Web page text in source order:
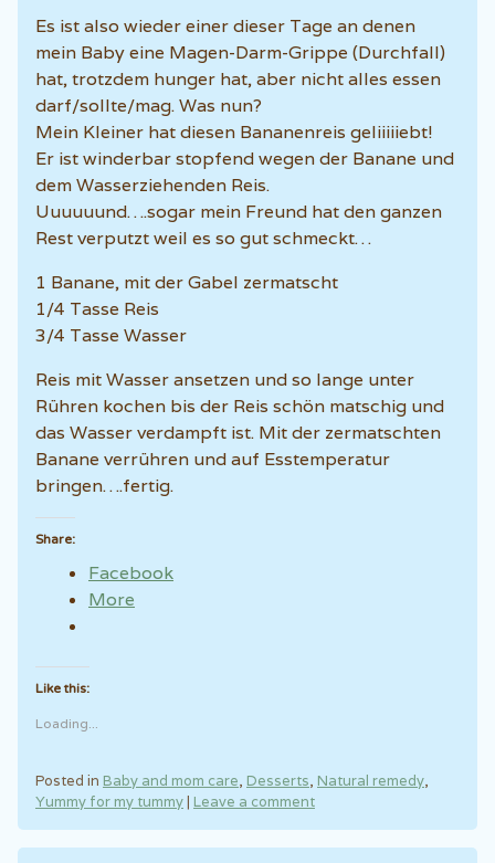
Es ist also wieder einer dieser Tage an denen
mein Baby eine Magen-Darm-Grippe (Durchfall)
hat, trotzdem hunger hat, aber nicht alles essen
darf/sollte/mag. Was nun?
Mein Kleiner hat diesen Bananenreis geliiiiiebt!
Er ist winderbar stopfend wegen der Banane und
dem Wasserziehenden Reis.
Uuuuuund….sogar mein Freund hat den ganzen
Rest verputzt weil es so gut schmeckt…
1 Banane, mit der Gabel zermatscht
1/4 Tasse Reis
3/4 Tasse Wasser
Reis mit Wasser ansetzen und so lange unter
Rühren kochen bis der Reis schön matschig und
das Wasser verdampft ist. Mit der zermatschten
Banane verrühren und auf Esstemperatur
bringen….fertig.
Share:
Facebook
More
Like this:
Loading...
Posted in Baby and mom care, Desserts, Natural remedy,
Yummy for my tummy| Leave a comment